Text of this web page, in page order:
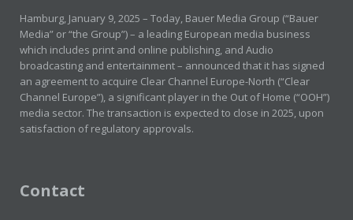
Hamburg, January 9, 2025 – Today, Bauer Media Group (“Bauer
Media” or “the Group”) – a leading European media business
which includes print and online publishing, and Audio
broadcasting and entertainment – announced that it has signed
an agreement to acquire Clear Channel Europe-North (“Clear
Channel Europe”), a significant player in the Out of Home (“OOH”)
media sector. The transaction is expected to close in 2025, upon
satisfaction of regulatory approvals.
Contact